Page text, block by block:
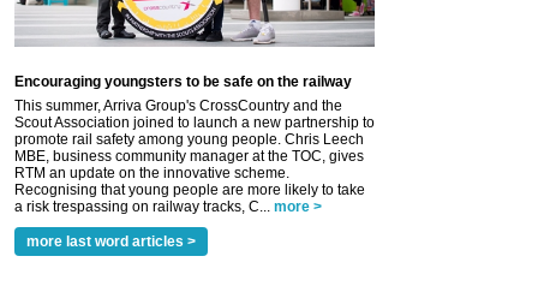
Encouraging youngsters to be safe on the railway
This summer, Arriva Group's CrossCountry and the
Scout Association joined to launch a new partnership to
promote rail safety among young people. Chris Leech
MBE, business community manager at the TOC, gives
RTM an update on the innovative scheme.
Recognising that young people are more likely to take
a risk trespassing on railway tracks, C... more >
more last word articles >